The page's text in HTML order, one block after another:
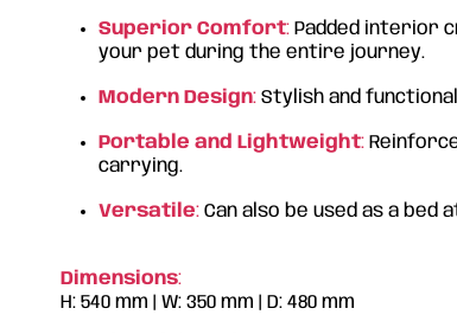
Superior Comfort: Padded interior
your pet during the entire journey.
Modern Design: Stylish and
Portable and Lightweight:
carrying.
Versatile: Can also be used as a bed
Dimensions:
H: 540 mm | W: 350 mm | D: 480 mm
€46.40